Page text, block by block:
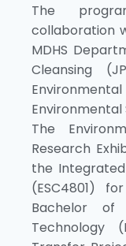
The
collaboration
MDHS
Cleansing
Environmental
The
Research
the
(ESC4801)
Bachelor of
Technology